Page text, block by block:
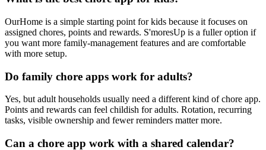
OurHome is a simple starting point for kids because it focuses on
assigned chores, points and rewards. S'moresUp is a fuller option if
you want more family-management features and are comfortable
with more setup.
Do family chore apps work for adults?
Yes, but adult households usually need a different kind of chore app.
Points and rewards can feel childish for adults. Rotation, recurring
tasks, visible ownership and fewer reminders matter more.
Can a chore app work with a shared calendar?